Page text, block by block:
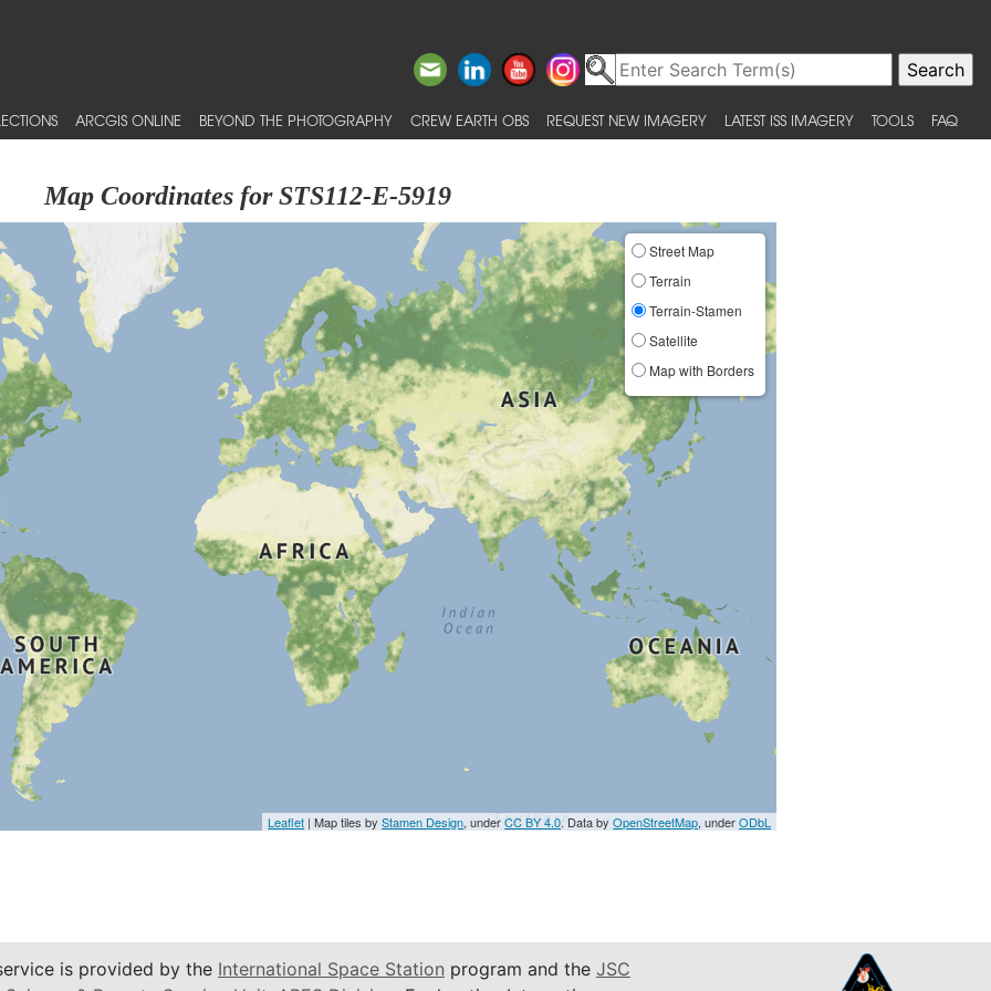
ARCGIS ONLINE BEYOND THE PHOTOGRAPHY CREW EARTH OBS REQUEST NEW IMAGERY LATEST ISS IMAGERY TOOLS FAQ
Map Coordinates for STS112-E-5919
Street Map
Terrain
Terrain-Stamen
Satellite
Map with Borders
Leaflet | Map tiles byStamen Design, underCC BY 4.0. Data byOpenStreetMap, underODbL
is provided by the International Space Station program and the JSC